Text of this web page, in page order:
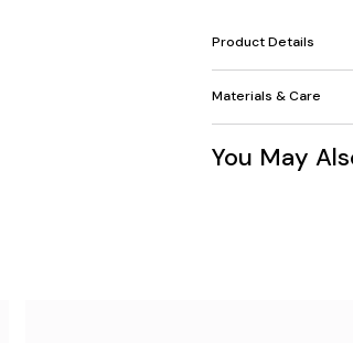
Product Details
Materials & Care
You May